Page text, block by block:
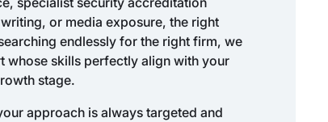
or media exposure, the right
endlessly for the right firm, we
whose skills perfectly align with your
stage.
approach is always targeted and